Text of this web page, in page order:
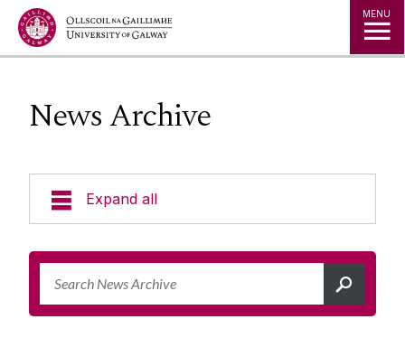
Jump to Content MENU
News Archive
Expand all
News & Events